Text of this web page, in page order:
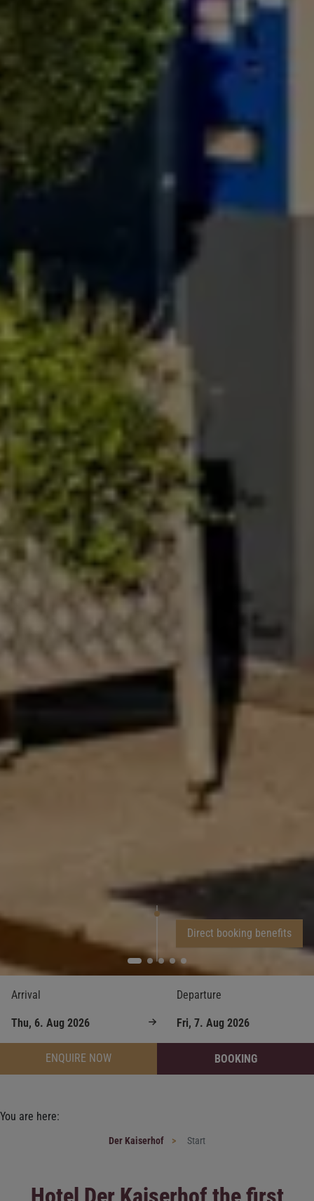
Direct booking benefits
Arrival Departure
ENQUIRE NOW BOOKING
You are here:
Der Kaiserhof Start